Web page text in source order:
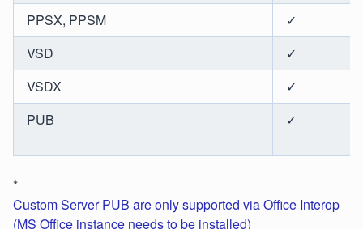
PPSX, PPSM
✓
VSD
✓
VSDX
✓
PUB
✓
*
Custom Server PUB are only supported via Office Interop
(MS Office instance needs to be installed)